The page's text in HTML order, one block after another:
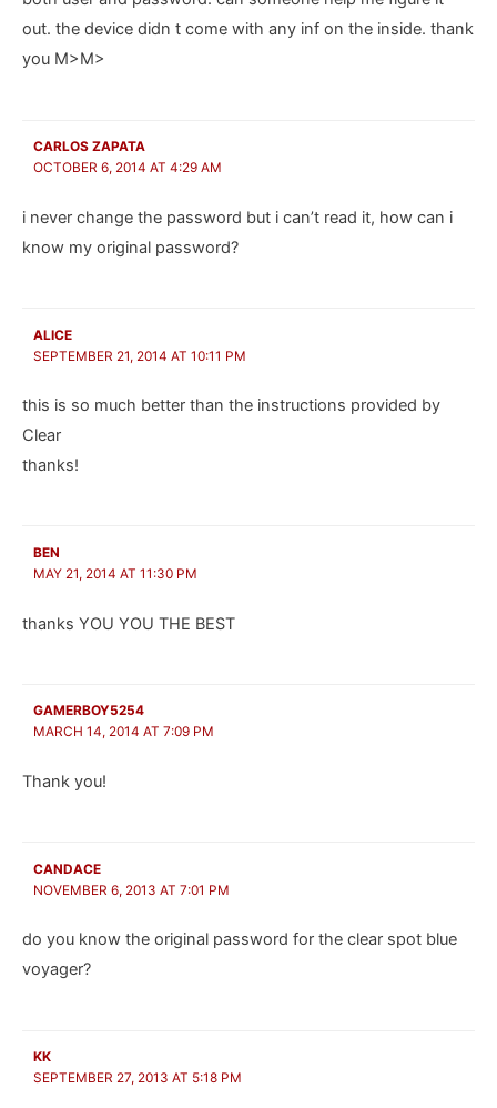
out. the device didn t come with any inf on the inside. thank
you M>M>
CARLOS ZAPATA
OCTOBER 6, 2014 AT 4:29 AM
i never change the password but i can’t read it, how can i
know my original password?
ALICE
SEPTEMBER 21, 2014 AT 10:11 PM
this is so much better than the instructions provided by
Clear
thanks!
BEN
MAY 21, 2014 AT 11:30 PM
thanks YOU YOU THE BEST
GAMERBOY5254
MARCH 14, 2014 AT 7:09 PM
Thank you!
CANDACE
NOVEMBER 6, 2013 AT 7:01 PM
do you know the original password for the clear spot blue
voyager?
KK
SEPTEMBER 27, 2013 AT 5:18 PM